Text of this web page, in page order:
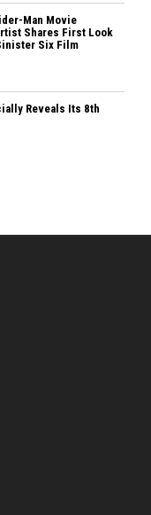
Man Movie
Shares First Look
Six Film
Reveals Its 8th